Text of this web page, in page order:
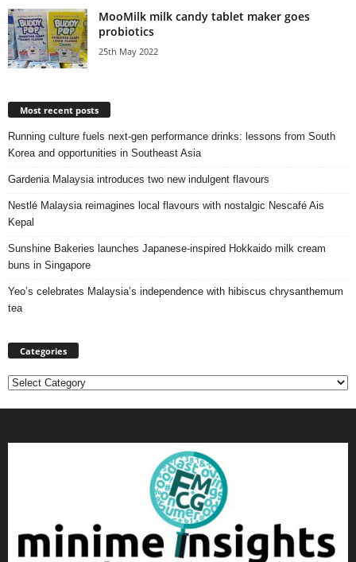
MooMilk milk candy tablet maker goes
probiotics
25th May 2022
Most recent posts
Running culture fuels next‑gen performance drinks: lessons from South
Korea and opportunities in Southeast Asia
Gardenia Malaysia introduces two new indulgent flavours
Nestlé Malaysia reimagines local flavours with nostalgic Nescafé Ais
Kepal
Sunshine Bakeries launches Japanese‑inspired Hokkaido milk cream
buns in Singapore
Yeo’s celebrates Malaysia’s independence with hibiscus chrysanthemum
tea
Categories
Categories